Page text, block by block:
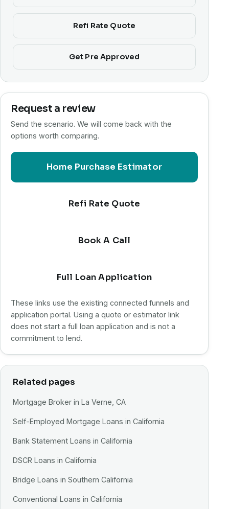
Refi Rate Quote
Get Pre Approved
Request a review
Send the scenario. We will come back with the
options worth comparing.
Home Purchase Estimator
Refi Rate Quote
Book A Call
Full Loan Application
These links use the existing connected funnels and
application portal. Using a quote or estimator link
does not start a full loan application and is not a
commitment to lend.
Related pages
Mortgage Broker in La Verne, CA
Self-Employed Mortgage Loans in California
Bank Statement Loans in California
DSCR Loans in California
Bridge Loans in Southern California
Conventional Loans in California